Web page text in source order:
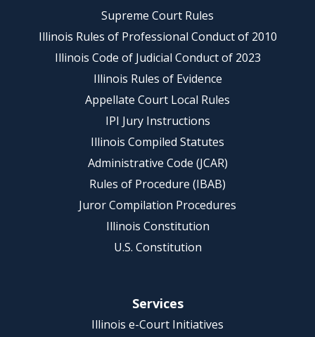
Supreme Court Rules
Illinois Rules of Professional Conduct of 2010
Illinois Code of Judicial Conduct of 2023
Illinois Rules of Evidence
Appellate Court Local Rules
IPI Jury Instructions
Illinois Compiled Statutes
Administrative Code (JCAR)
Rules of Procedure (IBAB)
Juror Compilation Procedures
Illinois Constitution
U.S. Constitution
Services
Illinois e-Court Initiatives